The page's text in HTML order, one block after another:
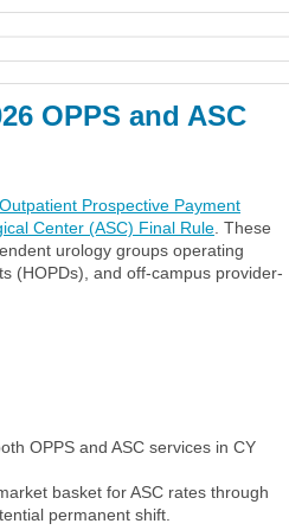
OPPS and ASC
Prospective Payment
Center (ASC) Final Rule . These
urology groups operating
(HOPDs), and off-campus provider-
OPPS and ASC services in CY
basket for ASC rates through
permanent shift.